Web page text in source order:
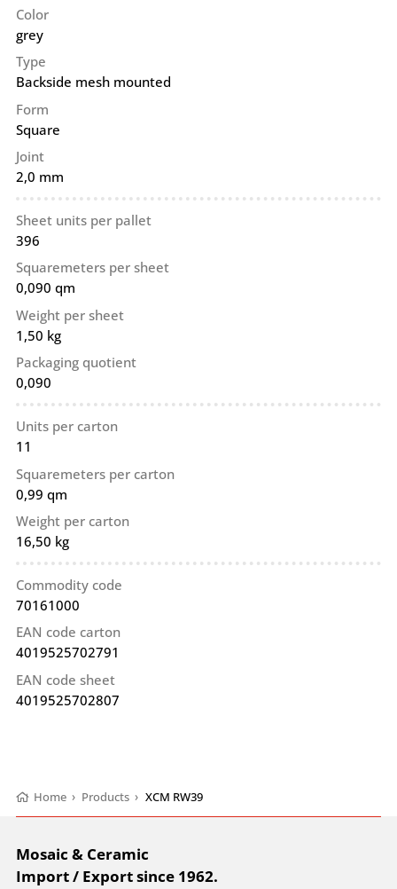
Color
grey
Type
Backside mesh mounted
Form
Square
Joint
2,0 mm
Sheet units per pallet
396
Squaremeters per sheet
0,090 qm
Weight per sheet
1,50 kg
Packaging quotient
0,090
Units per carton
11
Squaremeters per carton
0,99 qm
Weight per carton
16,50 kg
Commodity code
70161000
EAN code carton
4019525702791
EAN code sheet
4019525702807
Home › Products › XCM RW39
Mosaic & Ceramic
Import / Export since 1962.